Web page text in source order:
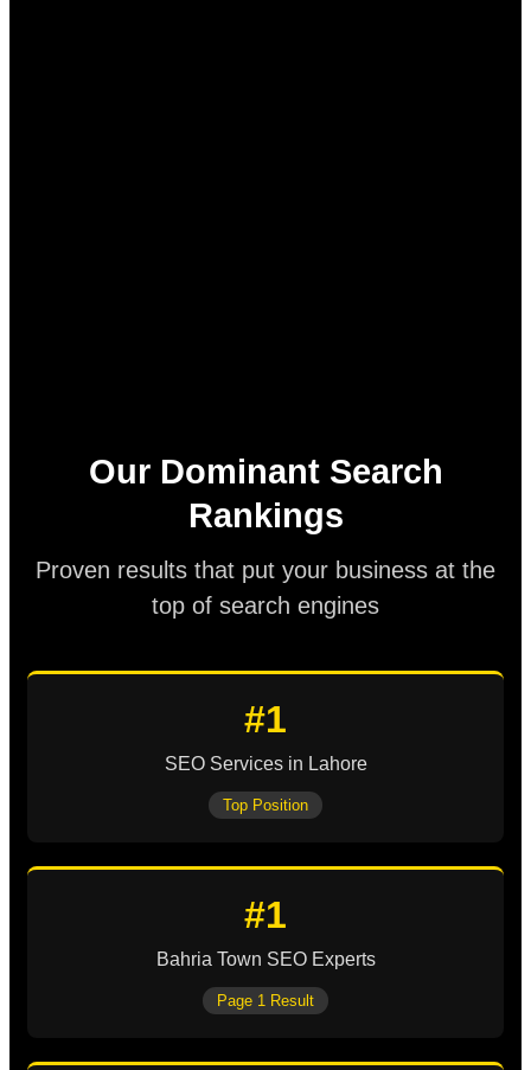
Our Dominant Search
Rankings
Proven results that put your business at the
top of search engines
#1
SEO Services in Lahore
Top Position
#1
Bahria Town SEO Experts
Page 1 Result